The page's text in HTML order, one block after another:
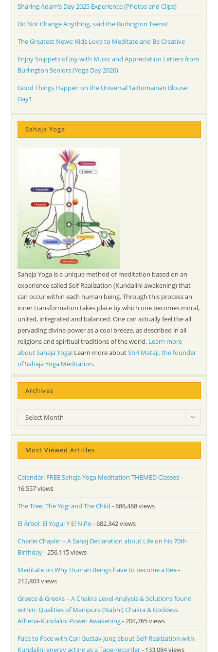
Sharing Adam’s Day 2025 Experience (Photos and Clips)
Do Not Change Anything, said the Burlington Teens!
The Greatest News: Kids Love to Meditate and Be Creative
Enjoy Snippets of Joy with Music and Appreciation Letters from
Burlington Seniors (Yoga Day 2026)
Good Things Happen on the Universal ‘Ia Romanian Blouse
Day’!
Sahaja Yoga
Sahaja Yoga is a unique method of meditation based on an
experience called Self Realization (Kundalini awakening) that
can occur within each human being. Through this process an
inner transformation takes place by which one becomes moral,
united, integrated and balanced. One can actually feel the all
pervading divine power as a cool breeze, as described in all
religions and spiritual traditions of the world. Learn more
about Sahaja Yoga! Learn more aboutShri Mataji, the founder
of Sahaja Yoga Meditation.
Archives
Archives
Select Month
Most Viewed Articles
Calendar: FREE Sahaja Yoga Meditation THEMED Classes-
16,557 views
The Tree, The Yogi and The Child - 686,468 views
El Árbol, El Yogui Y El Niño - 682,342 views
Charlie Chaplin – A Sahaj Declaration about Life on his 70th
Birthday- 256,115 views
Meditate on Why Human Beings have to become a Bee-
212,803 views
Greece & Greeks – A Chakra Level Analysis & Solutions found
within: Qualities of Manipura (Nabhi) Chakra & Goddess
Athena-Kundalini Power Awakening- 204,765 views
Face to Face with Carl Gustav Jung about Self-Realization with
Kundalini energy acting as a Tape-recorder- 133,084 views